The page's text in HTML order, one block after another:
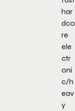
har
dco
re
ele
ctr
oni
c/h
eav
y